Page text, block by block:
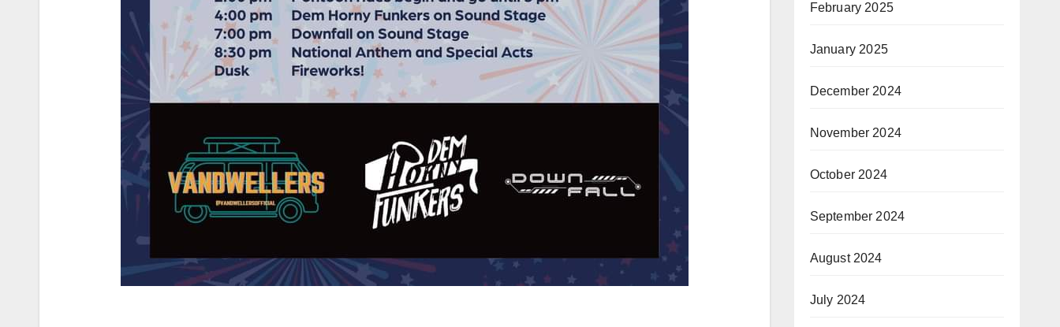
February 2025
January 2025
December 2024
November 2024
October 2024
September 2024
August 2024
July 2024